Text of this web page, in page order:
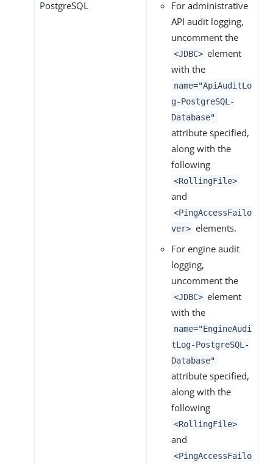
PostgreSQL
For administrative
API audit logging,
uncomment the
<JDBC> element
with the
name="ApiAuditLo
g-PostgreSQL-
Database"
attribute specified,
along with the
following
<RollingFile>
and
<PingAccessFailo
ver> elements.
For engine audit
logging,
uncomment the
<JDBC> element
with the
name="EngineAudi
tLog-PostgreSQL-
Database"
attribute specified,
along with the
following
<RollingFile>
and
<PingAccessFailo